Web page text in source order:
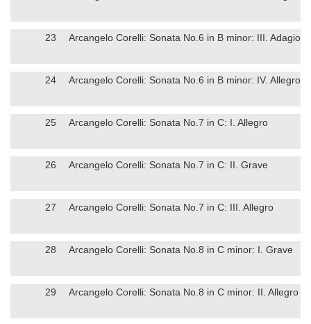
23 Arcangelo Corelli: Sonata No.6 in B minor: III. Adagio
24 Arcangelo Corelli: Sonata No.6 in B minor: IV. Allegro
25 Arcangelo Corelli: Sonata No.7 in C: I. Allegro
26 Arcangelo Corelli: Sonata No.7 in C: II. Grave
27 Arcangelo Corelli: Sonata No.7 in C: III. Allegro
28 Arcangelo Corelli: Sonata No.8 in C minor: I. Grave
29 Arcangelo Corelli: Sonata No.8 in C minor: II. Allegro